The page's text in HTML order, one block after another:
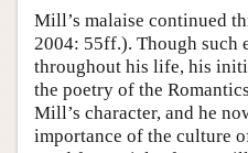
Mill’s malaise continued
2004: 55ff.). Though such
throughout his life, his
the poetry of the
Mill’s character, and he
importance of the culture